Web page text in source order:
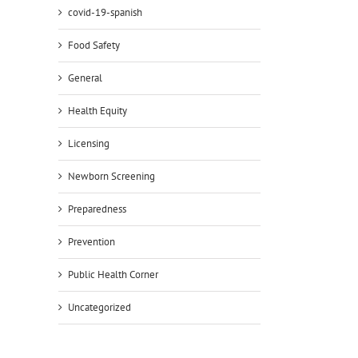
covid-19-spanish
Food Safety
General
Health Equity
Licensing
Newborn Screening
Preparedness
Prevention
Public Health Corner
Uncategorized